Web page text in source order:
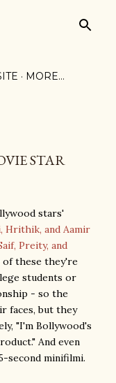
MORE…
STAR
stars'
Hrithik, and Aamir
Preity, and
of these they're
students or
- so the
faces, but they
"I'm Bollywood's
And even
second minifilmi.